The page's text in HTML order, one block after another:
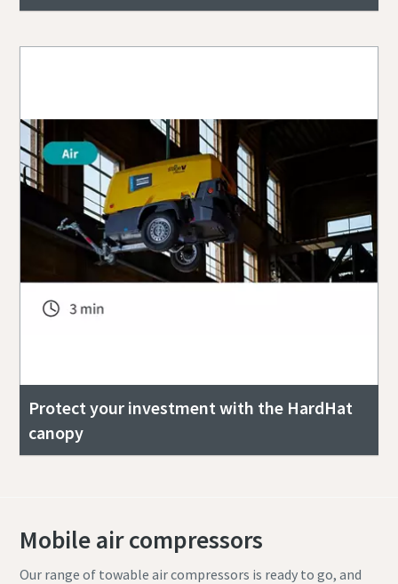
Protect your investment with the HardHat
canopy
Mobile air compressors
Our range of towable air compressors is ready to go, and